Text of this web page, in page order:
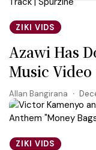
ZIKI VIDS
Azawi Has
Music
Allan Bangirana
ZIKI VIDS